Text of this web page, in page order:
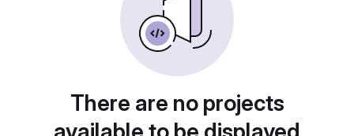
There are no projects